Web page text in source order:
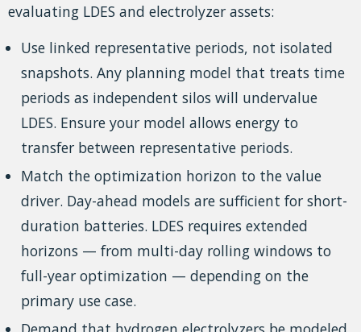
evaluating LDES and electrolyzer assets:
Use linked representative periods, not isolated
snapshots. Any planning model that treats time
periods as independent silos will undervalue
LDES. Ensure your model allows energy to
transfer between representative periods.
Match the optimization horizon to the value
driver. Day-ahead models are sufficient for short-
duration batteries. LDES requires extended
horizons — from multi-day rolling windows to
full-year optimization — depending on the
primary use case.